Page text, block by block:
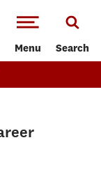
Menu Search